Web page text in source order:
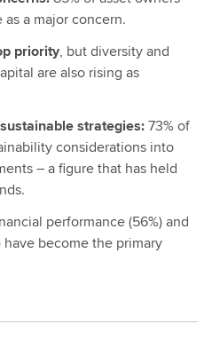
a major concern.
priority, but diversity and
are also rising as
strategies:73% of
considerations into
– a figure that has held
performance (56%) and
have become the primary